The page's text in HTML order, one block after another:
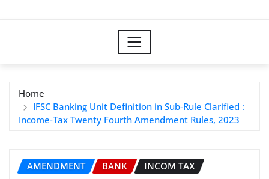
Home
IFSC Banking Unit Definition in Sub-Rule Clarified :
Income-Tax Twenty Fourth Amendment Rules, 2023
AMENDMENT BANK INCOM TAX